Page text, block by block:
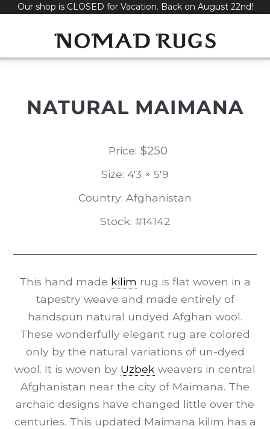
SkipOur shop is CLOSED for Vacation. Back on August 22nd!
NATURAL MAIMANA
Price: $250
Size: 4'3 × 5'9
Country: Afghanistan
Stock: #14142
This hand made kilim rug is flat woven in a
tapestry weave and made entirely of
handspun natural undyed Afghan wool.
These wonderfully elegant rug are colored
only by the natural variations of un-dyed
wool. It is woven by Uzbek weavers in central
Afghanistan near the city of Maimana. The
archaic designs have changed little over the
centuries. This updated Maimana kilim has a